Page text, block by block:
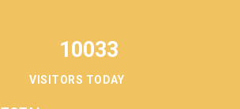
10033
VISITORS TODAY